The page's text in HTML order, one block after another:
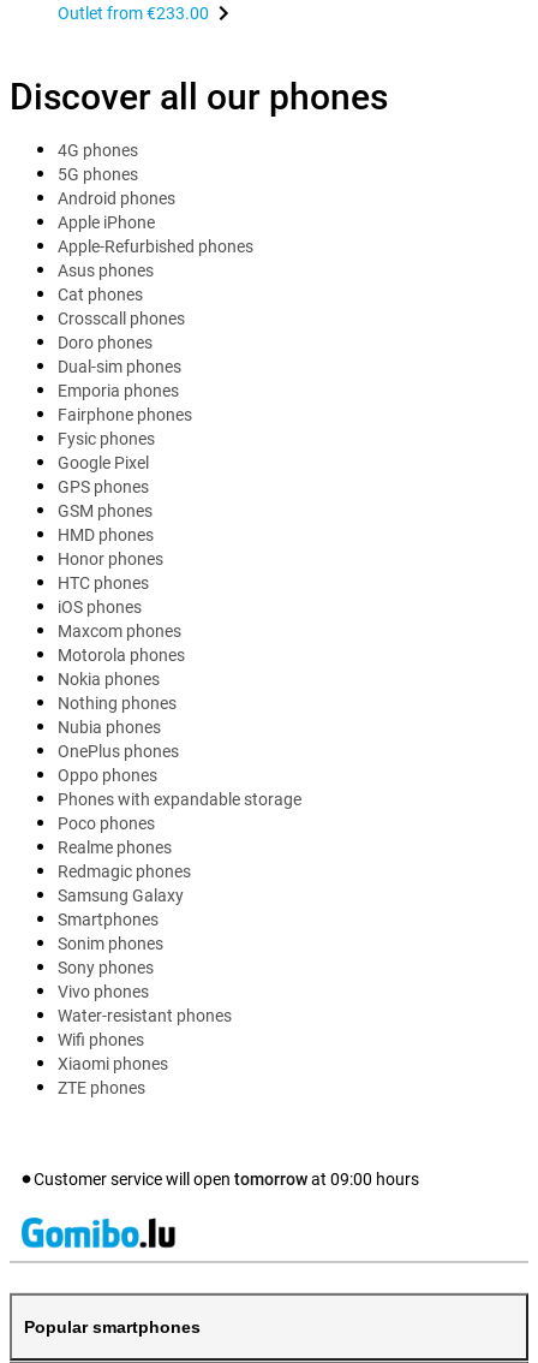
Outlet from€233.00
Discover all our phones
4G phones
5G phones
Android phones
Apple iPhone
Apple-Refurbished phones
Asus phones
Cat phones
Crosscall phones
Doro phones
Dual-sim phones
Emporia phones
Fairphone phones
Fysic phones
Google Pixel
GPS phones
GSM phones
HMD phones
Honor phones
HTC phones
iOS phones
Maxcom phones
Motorola phones
Nokia phones
Nothing phones
Nubia phones
OnePlus phones
Oppo phones
Phones with expandable storage
Poco phones
Realme phones
Redmagic phones
Samsung Galaxy
Smartphones
Sonim phones
Sony phones
Vivo phones
Water-resistant phones
Wifi phones
Xiaomi phones
ZTE phones
Customer service will open tomorrowat 09:00 hours
Popular smartphones